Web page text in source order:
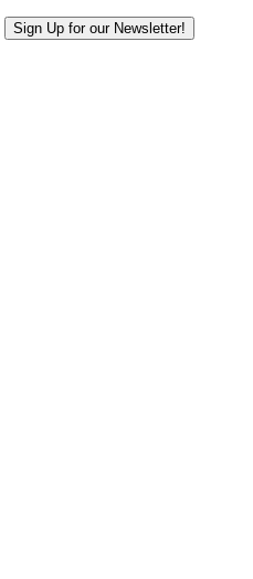
Sign Up for our Newsletter!